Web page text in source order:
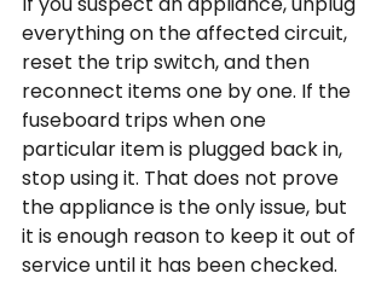
everything on the affected circuit,
reset the trip switch, and then
reconnect items one by one. If the
fuseboard trips when one
particular item is plugged back in,
stop using it. That does not prove
the appliance is the only issue, but
it is enough reason to keep it out of
service until it has been checked.